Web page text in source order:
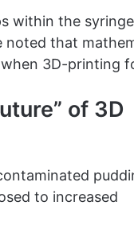
within the
noted that
3D-printing
of 3D
to increased